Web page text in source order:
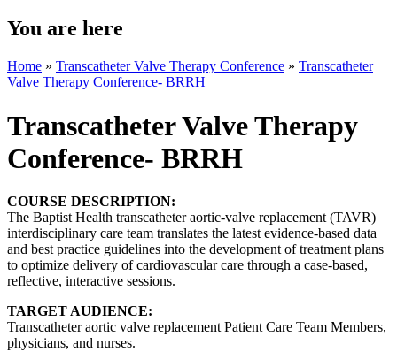
You are here
Home » Transcatheter Valve Therapy Conference » Transcatheter
Valve Therapy Conference- BRRH
Transcatheter Valve Therapy
Conference- BRRH
COURSE DESCRIPTION:
The Baptist Health transcatheter aortic-valve replacement (TAVR)
interdisciplinary care team translates the latest evidence-based data
and best practice guidelines into the development of treatment plans
to optimize delivery of cardiovascular care through a case-based,
reflective, interactive sessions.
TARGET AUDIENCE:
Transcatheter aortic valve replacement Patient Care Team Members,
physicians, and nurses.